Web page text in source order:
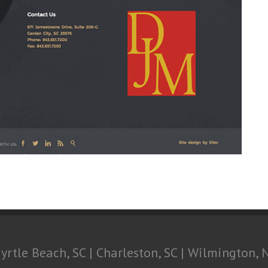
Beach, SC | Charleston, SC | Wilmington,